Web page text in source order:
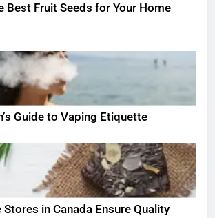
Best Fruit Seeds for Your Home
Guide to Vaping Etiquette
Stores in Canada Ensure Quality